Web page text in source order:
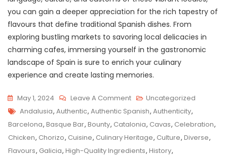
you can gain a deeper appreciation for the rich tapestry of
flavours that define traditional Spanish dishes. From
exploring bustling markets to savoring local delicacies in
charming cafes, immersing yourself in the gastronomic
landscape of Spain is sure to enrich your culinary
experience and create lasting memories.
May 1, 2024 Leave A CommentOn
Authentic
Spanish
Flavours:
A
Uncategorized
Tags
Andalusia, Authentic, Authentic Spanish, Authenticity,
Barcelona, Basque Bar, Bounty, Catalonia, Cavas, Celebration,
Chicken, Chorizo, Cuisine, Culinary Heritage, Culture, Diverse,
Flavours, Galicia, High-Quality Ingredients, History,